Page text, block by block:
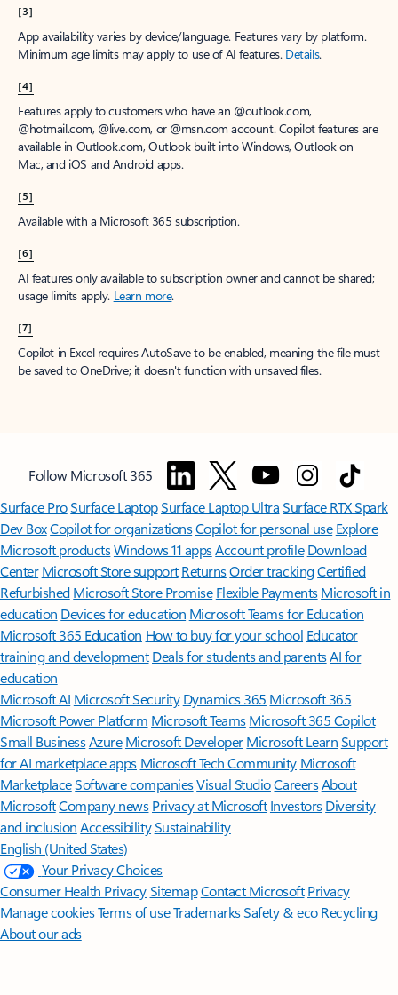
[3]
App availability varies by device/language. Features vary by platform.
Minimum age limits may apply to use of AI features. Details.
[4]
Features apply to customers who have an @outlook.com,
@hotmail.com, @live.com, or @msn.com account. Copilot features are
available in Outlook.com, Outlook built into Windows, Outlook on
Mac, and iOS and Android apps.
[5]
Available with a Microsoft 365 subscription.
[6]
AI features only available to subscription owner and cannot be shared;
usage limits apply. Learn more.
[7]
Copilot in Excel requires AutoSave to be enabled, meaning the file must
be saved to OneDrive; it doesn't function with unsaved files.
Follow Microsoft 365
Surface ProSurface LaptopSurface Laptop UltraSurface RTX Spark
Dev BoxCopilot for organizationsCopilot for personal use Explore
Microsoft productsWindows 11 appsAccount profile Download
Center Microsoft Store support ReturnsOrder trackingCertified
Refurbished Microsoft Store Promise Flexible Payments Microsoft in
education Devices for education Microsoft Teams for Education
Microsoft 365 Education How to buy for your school Educator
training and development Deals for students and parentsAI for
education
Microsoft AI Microsoft Security Dynamics 365 Microsoft 365
Microsoft Power Platform Microsoft TeamsMicrosoft 365 Copilot
Small BusinessAzure Microsoft DeveloperMicrosoft LearnSupport
for AI marketplace apps Microsoft Tech Community Microsoft
MarketplaceSoftware companiesVisual StudioCareersAbout
MicrosoftCompany news Privacy at Microsoft Investors Diversity
and inclusion AccessibilitySustainability
English (United States)
Your Privacy Choices
Consumer Health PrivacySitemapContact Microsoft Privacy
Manage cookiesTerms of useTrademarksSafety & eco Recycling
About our ads